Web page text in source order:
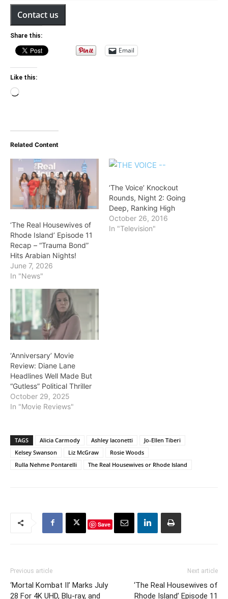
Contact us
Share this:
Email
Like this:
Loading…
Related Content
‘The Real Housewives of
Rhode Island’ Episode 11
Recap – “Trauma Bond”
Hits Arabian Nights!
June 7, 2026
In "News"
‘The Voice’ Knockout
Rounds, Night 2: Going
Deep, Ranking High
October 26, 2016
In "Television"
‘Anniversary’ Movie
Review: Diane Lane
Headlines Well Made But
“Gutless” Political Thriller
October 29, 2025
In "Movie Reviews"
TAGS Alicia Carmody Ashley Iaconetti
Jo-Ellen Tiberi
Kelsey Swanson
Liz McGraw
Rosie Woods
Rulla Nehme Pontarelli
The Real Housewives or Rhode Island
Save
Previous article
‘Mortal Kombat II’ Marks July
28 For 4K UHD, Blu-ray, and
Next article
‘The Real Housewives of
Rhode Island’ Episode 11